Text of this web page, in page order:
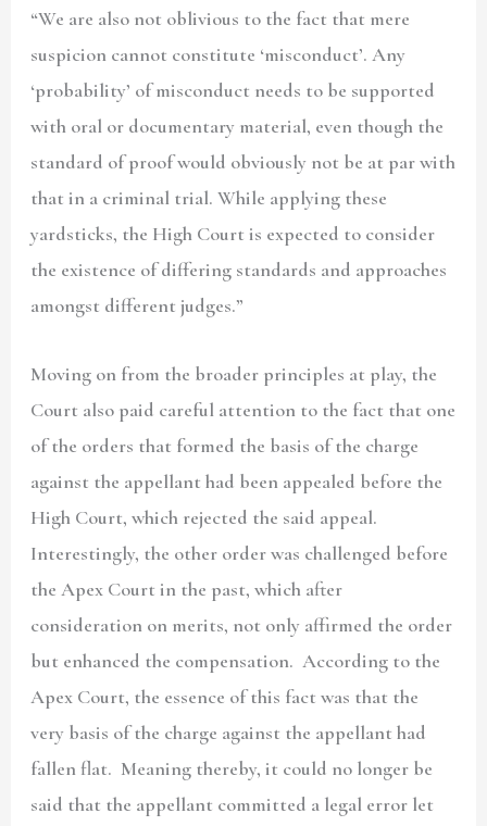
“We are also not oblivious to the fact that mere
suspicion cannot constitute ‘misconduct’. Any
‘probability’ of misconduct needs to be supported
with oral or documentary material, even though the
standard of proof would obviously not be at par with
that in a criminal trial. While applying these
yardsticks, the High Court is expected to consider
the existence of differing standards and approaches
amongst different judges.”
Moving on from the broader principles at play, the
Court also paid careful attention to the fact that one
of the orders that formed the basis of the charge
against the appellant had been appealed before the
High Court, which rejected the said appeal.
Interestingly, the other order was challenged before
the Apex Court in the past, which after
consideration on merits, not only affirmed the order
but enhanced the compensation. According to the
Apex Court, the essence of this fact was that the
very basis of the charge against the appellant had
fallen flat. Meaning thereby, it could no longer be
said that the appellant committed a legal error let